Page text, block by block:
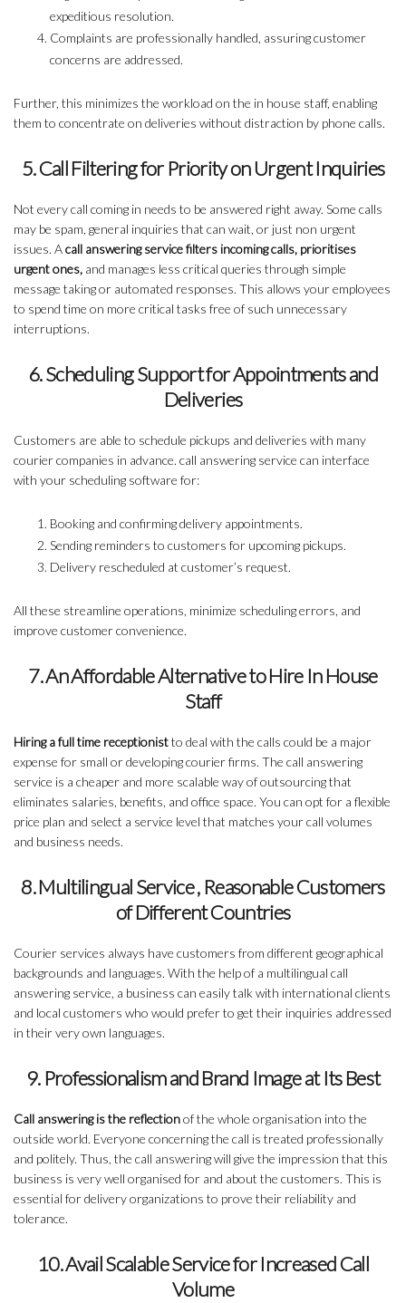
expeditious resolution.
Complaints are professionally handled, assuring customer
concerns are addressed.
Further, this minimizes the workload on the in house staff, enabling
them to concentrate on deliveries without distraction by phone calls.
5. Call Filtering for Priority on Urgent Inquiries
Not every call coming in needs to be answered right away. Some calls
may be spam, general inquiries that can wait, or just non urgent
issues. Acall answering service filters incoming calls, prioritises
urgent ones, and manages less critical queries through simple
message taking or automated responses. This allows your employees
to spend time on more critical tasks free of such unnecessary
interruptions.
6. Scheduling Support for Appointments and
Deliveries
Customers are able to schedule pickups and deliveries with many
courier companies in advance. call answering service can interface
with your scheduling software for:
Booking and confirming delivery appointments.
Sending reminders to customers for upcoming pickups.
Delivery rescheduled at customer’s request.
All these streamline operations, minimize scheduling errors, and
improve customer convenience.
7. An Affordable Alternative to Hire In House
Staff
Hiring a full time receptionistto deal with the calls could be a major
expense for small or developing courier firms. The call answering
service is a cheaper and more scalable way of outsourcing that
eliminates salaries, benefits, and office space. You can opt for a flexible
price plan and select a service level that matches your call volumes
and business needs.
8. Multilingual Service , Reasonable Customers
of Different Countries
Courier services always have customers from different geographical
backgrounds and languages. With the help of a multilingual call
answering service, a business can easily talk with international clients
and local customers who would prefer to get their inquiries addressed
in their very own languages.
9. Professionalism and Brand Image at Its Best
Call answering is the reflectionof the whole organisation into the
outside world. Everyone concerning the call is treated professionally
and politely. Thus, the call answering will give the impression that this
business is very well organised for and about the customers. This is
essential for delivery organizations to prove their reliability and
tolerance.
10. Avail Scalable Service for Increased Call
Volume